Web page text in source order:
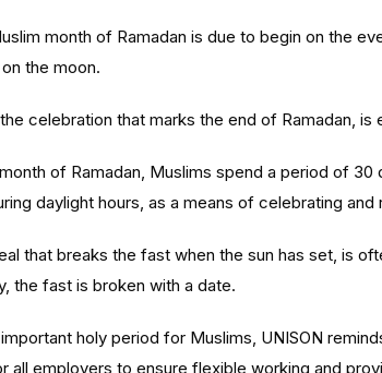
month of Ramadan is due to begin on the
the moon.
celebration that marks the end of Ramadan,
of Ramadan, Muslims spend a period of
daylight hours, as a means of celebrating
that breaks the fast when the sun has set, is
the fast is broken with a date.
holy period for Muslims, UNISON
all employers to ensure flexible working and